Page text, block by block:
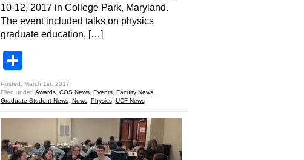
10-12, 2017 in College Park, Maryland.
The event included talks on physics
graduate education, […]
Posted: March 1st, 2017
Filed under: Awards, COS News, Events, Faculty News,
Graduate Student News, News, Physics, UCF News